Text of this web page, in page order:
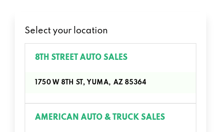
Select your location
8TH STREET AUTO SALES
1750 W 8TH ST, YUMA, AZ 85364
AMERICAN AUTO & TRUCK SALES